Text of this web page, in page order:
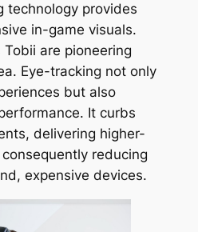
technology provides
in-game visuals.
are pioneering
Eye-tracking not only
but also
It curbs
delivering higher-
reducing
expensive devices.